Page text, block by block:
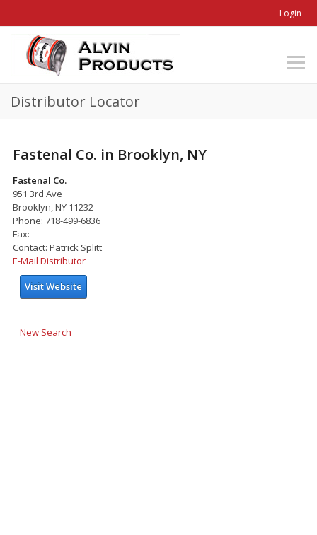
Login
Distributor Locator
Fastenal Co. in Brooklyn, NY
Fastenal Co.
951 3rd Ave
Brooklyn, NY 11232
Phone: 718-499-6836
Fax:
Contact: Patrick Splitt
E-Mail Distributor
Visit Website
New Search